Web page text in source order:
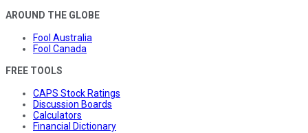
AROUND THE GLOBE
Fool Australia
Fool Canada
FREE TOOLS
CAPS Stock Ratings
Discussion Boards
Calculators
Financial Dictionary